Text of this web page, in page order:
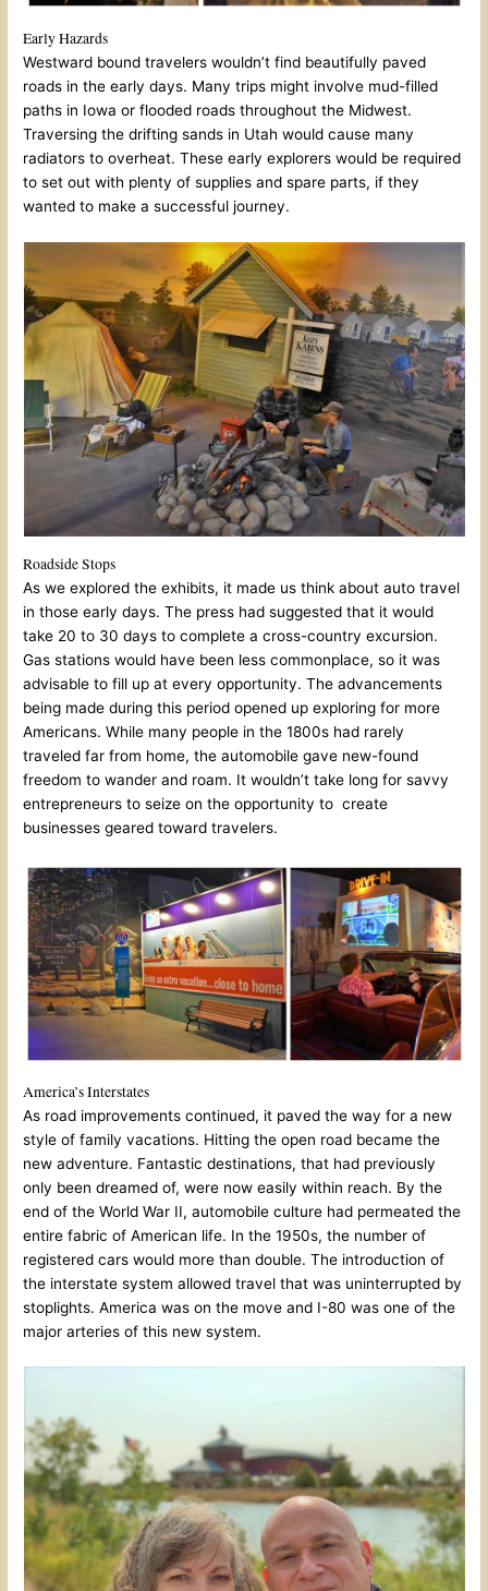
Early Hazards
Westward bound travelers wouldn’t find beautifully paved
roads in the early days. Many trips might involve mud-filled
paths in Iowa or flooded roads throughout the Midwest.
Traversing the drifting sands in Utah would cause many
radiators to overheat. These early explorers would be required
to set out with plenty of supplies and spare parts, if they
wanted to make a successful journey.
Roadside Stops
As we explored the exhibits, it made us think about auto travel
in those early days. The press had suggested that it would
take 20 to 30 days to complete a cross-country excursion.
Gas stations would have been less commonplace, so it was
advisable to fill up at every opportunity. The advancements
being made during this period opened up exploring for more
Americans. While many people in the 1800s had rarely
traveled far from home, the automobile gave new-found
freedom to wander and roam. It wouldn’t take long for savvy
entrepreneurs to seize on the opportunity to create
businesses geared toward travelers.
America’s Interstates
As road improvements continued, it paved the way for a new
style of family vacations. Hitting the open road became the
new adventure. Fantastic destinations, that had previously
only been dreamed of, were now easily within reach. By the
end of the World War II, automobile culture had permeated the
entire fabric of American life. In the 1950s, the number of
registered cars would more than double. The introduction of
the interstate system allowed travel that was uninterrupted by
stoplights. America was on the move and I-80 was one of the
major arteries of this new system.